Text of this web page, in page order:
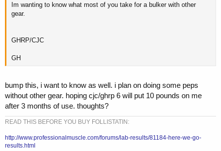
Im wanting to know what most of you take for a bulker with other
gear.
GHRP/CJC
GH
bump this, i want to know as well. i plan on doing some peps
without other gear. hoping cjc/ghrp 6 will put 10 pounds on me
after 3 months of use. thoughts?
READ THIS BEFORE YOU BUY FOLLISTATIN:
http://www.professionalmuscle.com/forums/lab-results/81184-here-we-go-
results.html